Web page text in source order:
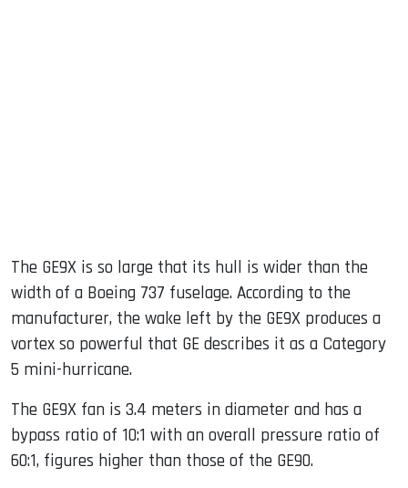
The GE9X is so large that its hull is wider than the
width of a Boeing 737 fuselage. According to the
manufacturer, the wake left by the GE9X produces a
vortex so powerful that GE describes it as a Category
5 mini-hurricane.
The GE9X fan is 3.4 meters in diameter and has a
bypass ratio of 10:1 with an overall pressure ratio of
60:1, figures higher than those of the GE90.